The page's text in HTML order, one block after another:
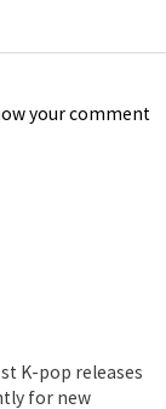
your comment
K-pop releases
for new